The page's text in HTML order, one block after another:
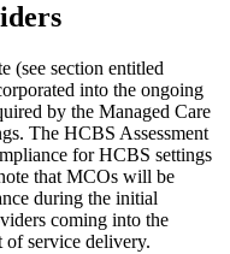
(see section entitled
into the ongoing
by the Managed Care
The HCBS Assessment
for HCBS settings
that MCOs will be
during the initial
coming into the
of service delivery.